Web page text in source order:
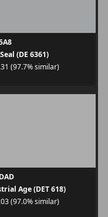
(DE 6361)
(97.7% similar)
Age (DET 618)
(97.0% similar)